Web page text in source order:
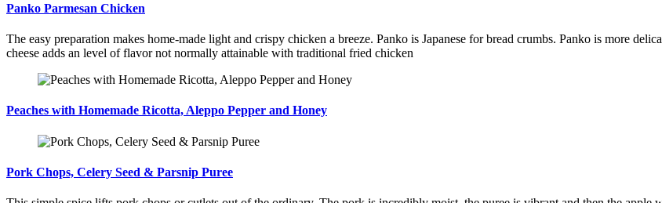
Panko Parmesan Chicken
The easy preparation makes home-made light and crispy chicken a breeze. Panko is Japanese for bread crumbs. Panko is more
cheese adds an level of flavor not normally attainable with traditional fried chicken
Peaches with Homemade Ricotta, Aleppo Pepper and Honey
Pork Chops, Celery Seed & Parsnip Puree